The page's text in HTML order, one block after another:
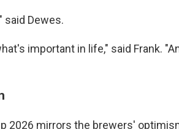
said Dewes.
important in life," said Frank.
2026 mirrors the brewers'